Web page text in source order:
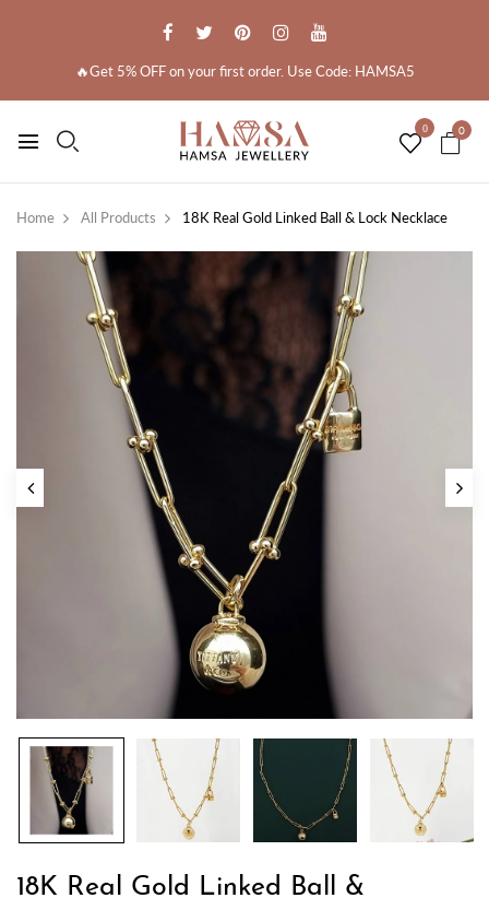
🔥Get 5% OFF on your first order. Use Code: HAMSA5
0 0
Home All Products 18K Real Gold Linked Ball & Lock Necklace
18K Real Gold Linked Ball &